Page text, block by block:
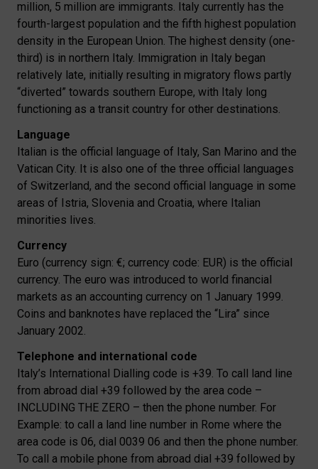
million, 5 million are immigrants. Italy currently has the
fourth-largest population and the fifth highest population
density in the European Union. The highest density (one-
third) is in northern Italy. Immigration in Italy began
relatively late, initially resulting in migratory flows partly
“diverted” towards southern Europe, with Italy long
functioning as a transit country for other destinations.
Language
Italian is the official language of Italy, San Marino and the
Vatican City. It is also one of the three official languages
of Switzerland, and the second official language in some
areas of Istria, Slovenia and Croatia, where Italian
minorities lives.
Currency
Euro (currency sign: €; currency code: EUR) is the official
currency. The euro was introduced to world financial
markets as an accounting currency on 1 January 1999.
Coins and banknotes have replaced the “Lira” since
January 2002.
Telephone and international code
Italy’s International Dialling code is +39. To call land line
from abroad dial +39 followed by the area code –
INCLUDING THE ZERO – then the phone number. For
Example: to call a land line number in Rome where the
area code is 06, dial 0039 06 and then the phone number.
To call a mobile phone from abroad dial +39 followed by